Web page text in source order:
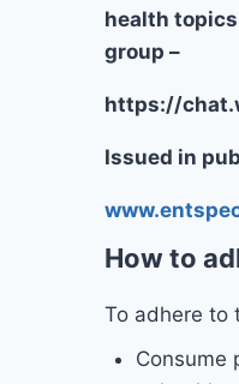
health
group –
https://
Issued in
How to
To adhere to
Consume